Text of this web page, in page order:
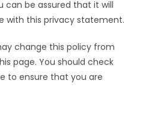
can be assured that it will
with this privacy statement.
change this policy from
page. You should check
to ensure that you are